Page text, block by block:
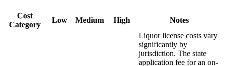
Cost
Category
Low Medium High Notes
Liquor license costs vary
significantly by
jurisdiction. The state
application fee for an on-